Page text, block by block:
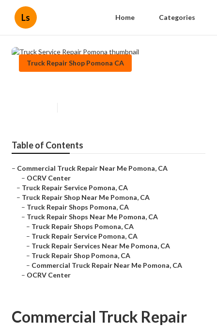
Ls Home Categories
Truck Repair Shop Pomona CA
Table of Contents
– Commercial Truck Repair Near Me Pomona, CA
– OCRV Center
– Truck Repair Service Pomona, CA
– Truck Repair Shop Near Me Pomona, CA
– Truck Repair Shops Pomona, CA
– Truck Repair Shops Near Me Pomona, CA
– Truck Repair Shops Pomona, CA
– Truck Repair Service Pomona, CA
– Truck Repair Services Near Me Pomona, CA
– Truck Repair Shop Pomona, CA
– Commercial Truck Repair Near Me Pomona, CA
– OCRV Center
Commercial Truck Repair